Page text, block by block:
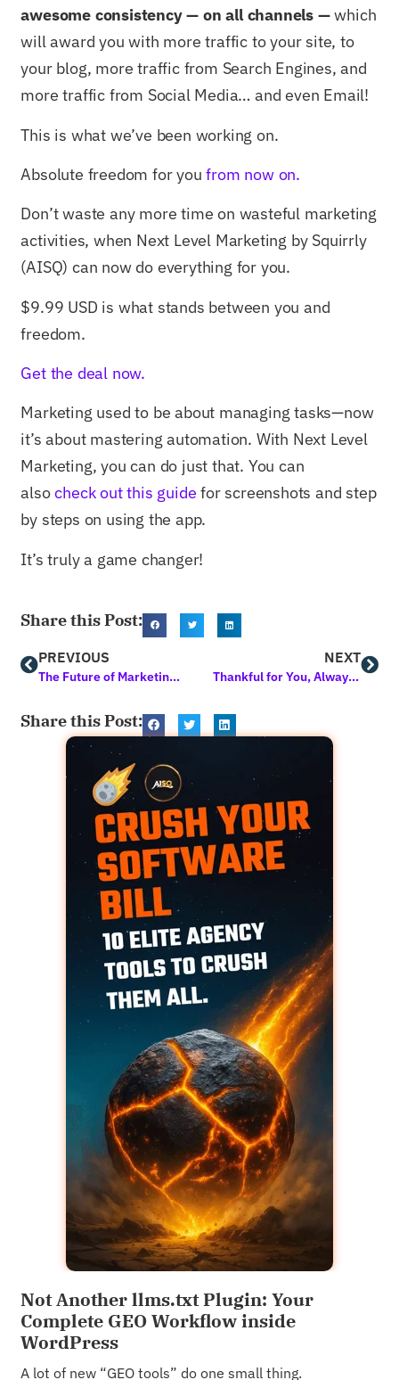
awesome consistency — on all channels —which
will award you with more traffic to your site, to
your blog, more traffic from Search Engines, and
more traffic from Social Media… and even Email!
This is what we’ve been working on.
Absolute freedom for youfrom now on.
Don’t waste any more time on wasteful marketing
activities, when Next Level Marketing by Squirrly
(AISQ) can now do everything for you.
$9.99 USD is what stands between you and
freedom.
Get the deal now.
Marketing used to be about managing tasks—now
it’s about mastering automation. With Next Level
Marketing, you can do just that. You can
alsocheck out this guide for screenshots and step
by steps on using the app.
It’s truly a game changer!
Share this Post:
PREVIOUS
The Future of Marketing is Here! 2025 Will Not be the Same. Get Early Access Now
NEXT
Thankful for You, Always. Here’s to Growth, Gratitude, and Great Marketing!
Share this Post:
Not Another llms.txt Plugin: Your
Complete GEO Workflow inside
WordPress
A lot of new “GEO tools” do one small thing.